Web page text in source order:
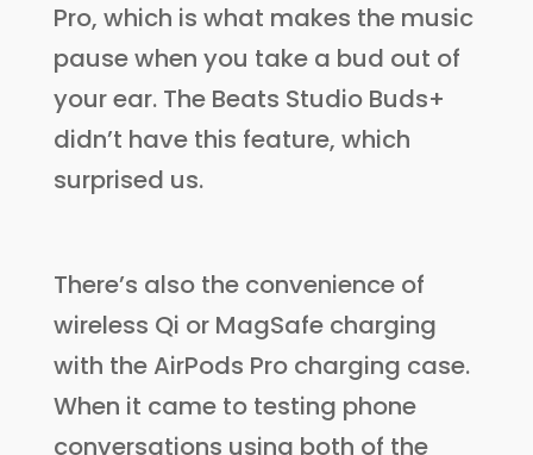
Pro, which is what makes the music
pause when you take a bud out of
your ear. The Beats Studio Buds+
didn’t have this feature, which
surprised us.
There’s also the convenience of
wireless Qi or MagSafe charging
with the AirPods Pro charging case.
When it came to testing phone
conversations using both of the